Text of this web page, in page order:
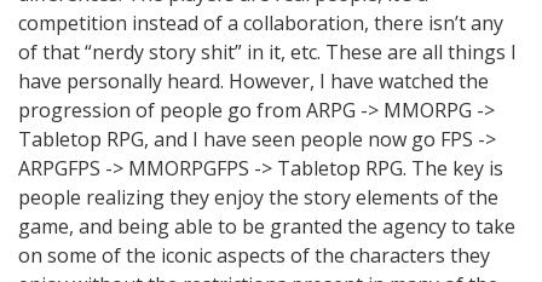
competition instead of a collaboration, there isn’t any
of that “nerdy story shit” in it, etc. These are all things I
have personally heard. However, I have watched the
progression of people go from ARPG -> MMORPG ->
Tabletop RPG, and I have seen people now go FPS ->
ARPGFPS -> MMORPGFPS -> Tabletop RPG. The key is
people realizing they enjoy the story elements of the
game, and being able to be granted the agency to take
on some of the iconic aspects of the characters they